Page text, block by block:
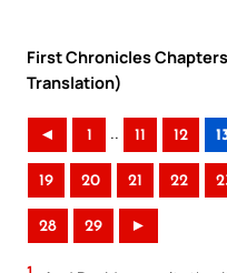
First Chronicles
Translation)
◄ 1 .. 11 12
19 20 21 22
28 29 ►